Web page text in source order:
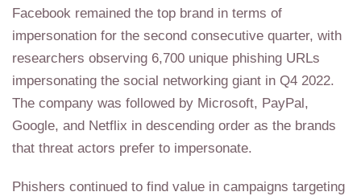
Facebook remained the top brand in terms of
impersonation for the second consecutive quarter, with
researchers observing 6,700 unique phishing URLs
impersonating the social networking giant in Q4 2022.
The company was followed by Microsoft, PayPal,
Google, and Netflix in descending order as the brands
that threat actors prefer to impersonate.
Phishers continued to find value in campaigns targeting